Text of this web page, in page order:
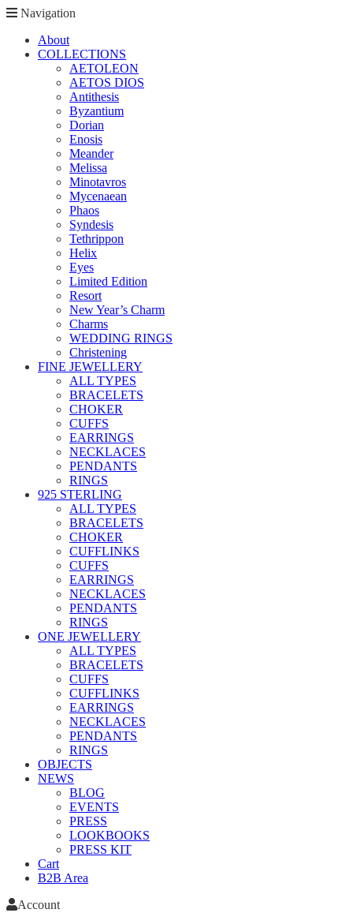
Navigation
About
COLLECTIONS
AETOLEON
AETOS DIOS
Antithesis
Byzantium
Dorian
Enosis
Meander
Melissa
Minotavros
Mycenaean
Phaos
Syndesis
Tethrippon
Helix
Eyes
Limited Edition
Resort
New Year’s Charm
Charms
WEDDING RINGS
Christening
FINE JEWELLERY
ALL TYPES
BRACELETS
CHOKER
CUFFS
EARRINGS
NECKLACES
PENDANTS
RINGS
925 STERLING
ALL TYPES
BRACELETS
CHOKER
CUFFLINKS
CUFFS
EARRINGS
NECKLACES
PENDANTS
RINGS
ONE JEWELLERY
ALL TYPES
BRACELETS
CUFFS
CUFFLINKS
EARRINGS
NECKLACES
PENDANTS
RINGS
OBJECTS
NEWS
BLOG
EVENTS
PRESS
LOOKBOOKS
PRESS KIT
Cart
B2B Area
Account